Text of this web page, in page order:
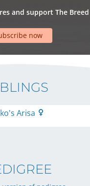
and support The
now
Arisa